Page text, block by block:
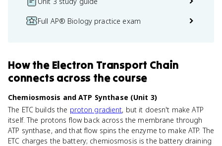
Full AP® Biology practice exam
Howthe Electron Transport Chain
connects across the course
Chemiosmosis and ATP Synthase (Unit 3)
The ETC builds the proton gradient, but it doesn't make ATP
itself. The protons flow back across the membrane through
ATP synthase, and that flow spins the enzyme to make ATP. The
ETC charges the battery; chemiosmosis is the battery draining